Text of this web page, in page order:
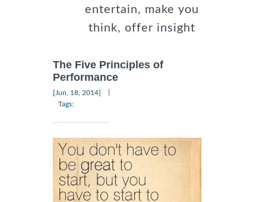
entertain, make you
think, offer insight
The Five Principles of
Performance
[Jun, 18, 2014]
Tags: